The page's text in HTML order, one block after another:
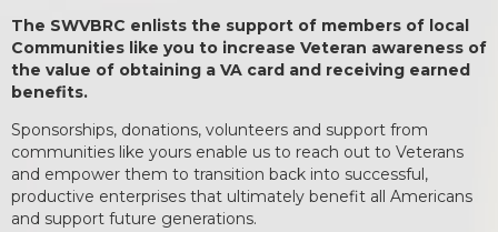
The SWVBRC enlists the support of members of local
Communities like you to increase Veteran awareness of
the value of obtaining a VA card and receiving earned
benefits.
Sponsorships, donations, volunteers and support from
communities like yours enable us to reach out to Veterans
and empower them to transition back into successful,
productive enterprises that ultimately benefit all Americans
and support future generations.